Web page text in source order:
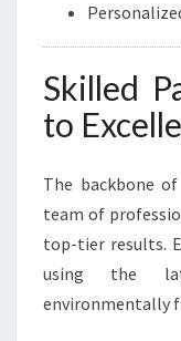
Skilled
to
The backbone
team of
top-tier results.
using the
environmentally